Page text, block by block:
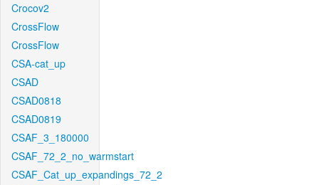
Crocov2
CrossFlow
CrossFlow
CSA-cat_up
CSAD
CSAD0818
CSAD0819
CSAF_3_180000
CSAF_72_2_no_warmstart
CSAF_Cat_up_expandings_72_2